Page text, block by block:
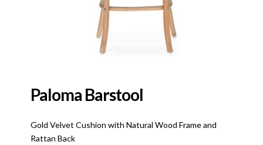
Paloma Barstool
Gold Velvet Cushion with Natural Wood Frame and
Rattan Back